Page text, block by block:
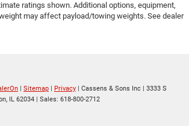
ratings shown. Additional options, equipment,
may affect payload/towing weights. See dealer
| Sitemap | Privacy | Cassens & Sons Inc | 3333 S
IL 62034 | Sales: 618-800-2712